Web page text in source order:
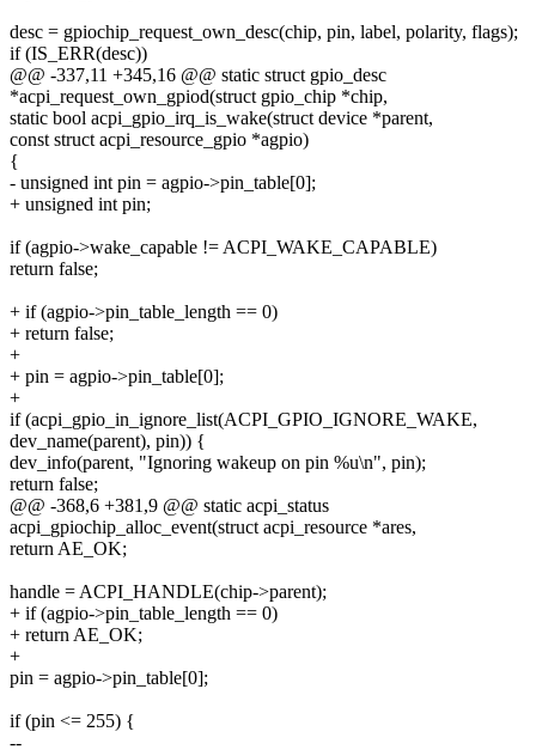
desc = gpiochip_request_own_desc(chip, pin, label, polarity, flags);
if (IS_ERR(desc))
@@ -337,11 +345,16 @@ static struct gpio_desc
*acpi_request_own_gpiod(struct gpio_chip *chip,
static bool acpi_gpio_irq_is_wake(struct device *parent,
const struct acpi_resource_gpio *agpio)
{
- unsigned int pin = agpio->pin_table[0];
+ unsigned int pin;
if (agpio->wake_capable != ACPI_WAKE_CAPABLE)
return false;
+ if (agpio->pin_table_length == 0)
+ return false;
+
+ pin = agpio->pin_table[0];
+
if (acpi_gpio_in_ignore_list(ACPI_GPIO_IGNORE_WAKE,
dev_name(parent), pin)) {
dev_info(parent, "Ignoring wakeup on pin %u\n", pin);
return false;
@@ -368,6 +381,9 @@ static acpi_status
acpi_gpiochip_alloc_event(struct acpi_resource *ares,
return AE_OK;
handle = ACPI_HANDLE(chip->parent);
+ if (agpio->pin_table_length == 0)
+ return AE_OK;
+
pin = agpio->pin_table[0];
if (pin <= 255) {
--